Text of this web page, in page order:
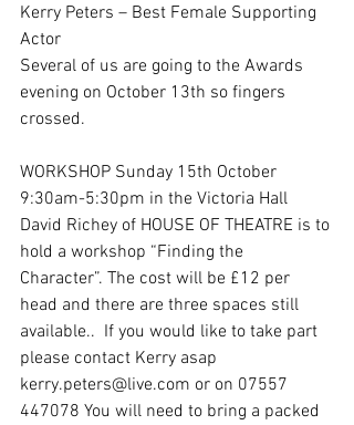
Kerry Peters – Best Female Supporting
Actor
Several of us are going to the Awards
evening on October 13th so fingers
crossed.
WORKSHOP Sunday 15th October
9:30am-5:30pm in the Victoria Hall
David Richey of HOUSE OF THEATRE is to
hold a workshop “Finding the
Character”. The cost will be £12 per
head and there are three spaces still
available..  If you would like to take part
please contact Kerry asap
kerry.peters@live.com or on 07557
447078 You will need to bring a packed